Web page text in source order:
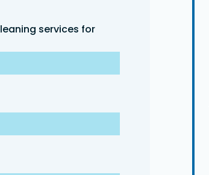
services for